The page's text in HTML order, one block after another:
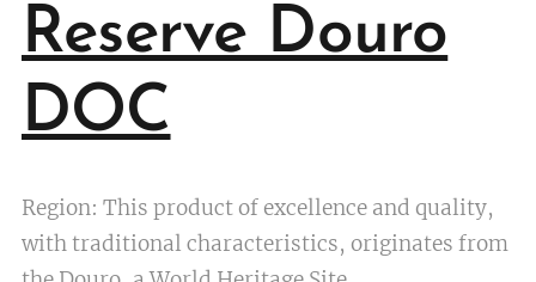
Reserve Douro
DOC
Region: This product of excellence and quality,
with traditional characteristics, originates from